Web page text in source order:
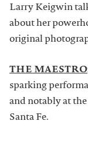
Larry Keigwin
about her
original
THE MAESTRO
sparking
and notably at
Santa Fe.